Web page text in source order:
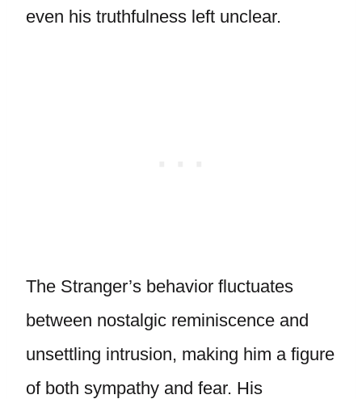
even his truthfulness left unclear.
The Stranger’s behavior fluctuates
between nostalgic reminiscence and
unsettling intrusion, making him a figure
of both sympathy and fear. His